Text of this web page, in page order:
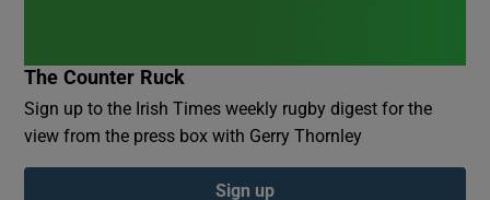
The Counter Ruck
Sign up to the Irish Times weekly rugby digest for the
view from the press box with Gerry Thornley
Sign up